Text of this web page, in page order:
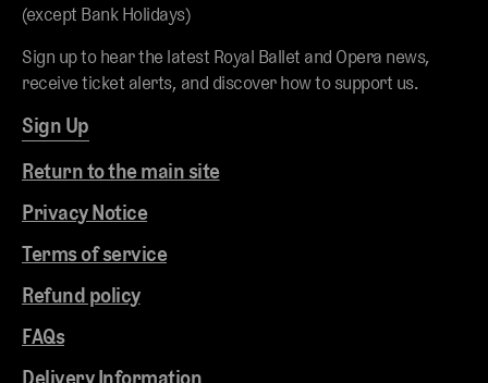
Return to the main site
Privacy Notice
Terms of service
Refund policy
FAQs
Delivery Information
(except Bank Holidays)
Sign up to hear the latest Royal Ballet and Opera news,
receive ticket alerts, and discover how to support us.
Sign Up